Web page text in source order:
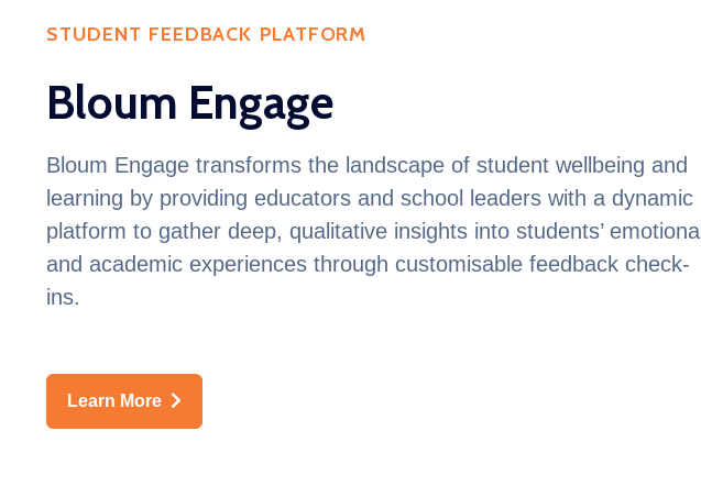
STUDENT FEEDBACK PLATFORM
Bloum Engage
Bloum Engage transforms the landscape of student wellbeing and
learning by providing educators and school leaders with a dynamic
platform to gather deep, qualitative insights into students’ emotional
and academic experiences through customisable feedback check-
ins.
Learn More